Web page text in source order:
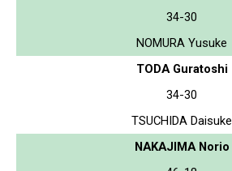
34-30
NOMURA Yusuke
TODA Guratoshi
34-30
TSUCHIDA Daisuke
NAKAJIMA Norio